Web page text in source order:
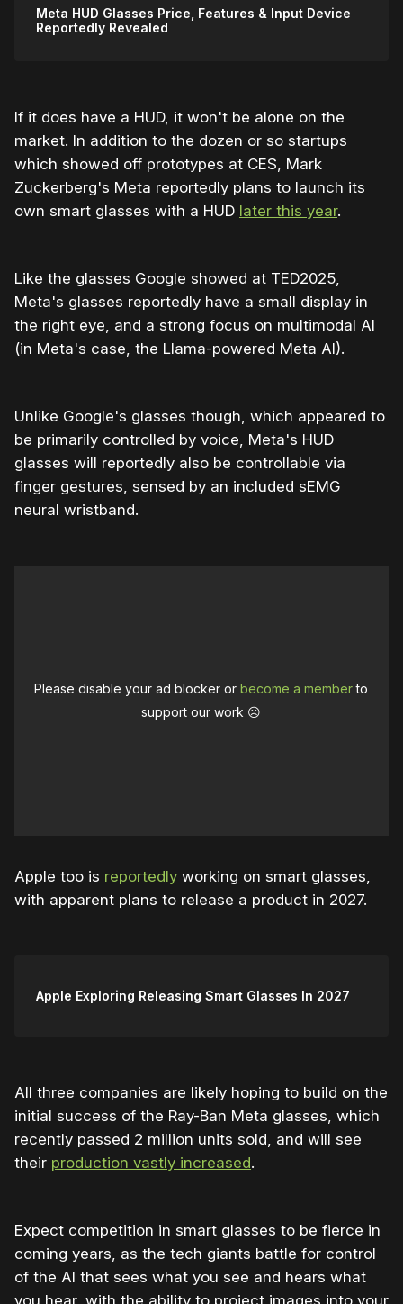
Meta HUD Glasses Price, Features & Input Device
Reportedly Revealed
If it does have a HUD, it won't be alone on the
market. In addition to the dozen or so startups
which showed off prototypes at CES, Mark
Zuckerberg's Meta reportedly plans to launch its
own smart glasses with a HUD later this year.
Like the glasses Google showed at TED2025,
Meta's glasses reportedly have a small display in
the right eye, and a strong focus on multimodal AI
(in Meta's case, the Llama-powered Meta AI).
Unlike Google's glasses though, which appeared to
be primarily controlled by voice, Meta's HUD
glasses will reportedly also be controllable via
finger gestures, sensed by an included sEMG
neural wristband.
Please disable your ad blocker orbecome a memberto
support our work ☹️
Apple too is reportedly working on smart glasses,
with apparent plans to release a product in 2027.
Apple Exploring Releasing Smart Glasses In 2027
All three companies are likely hoping to build on the
initial success of the Ray-Ban Meta glasses, which
recently passed 2 million units sold, and will see
their production vastly increased.
Expect competition in smart glasses to be fierce in
coming years, as the tech giants battle for control
of the AI that sees what you see and hears what